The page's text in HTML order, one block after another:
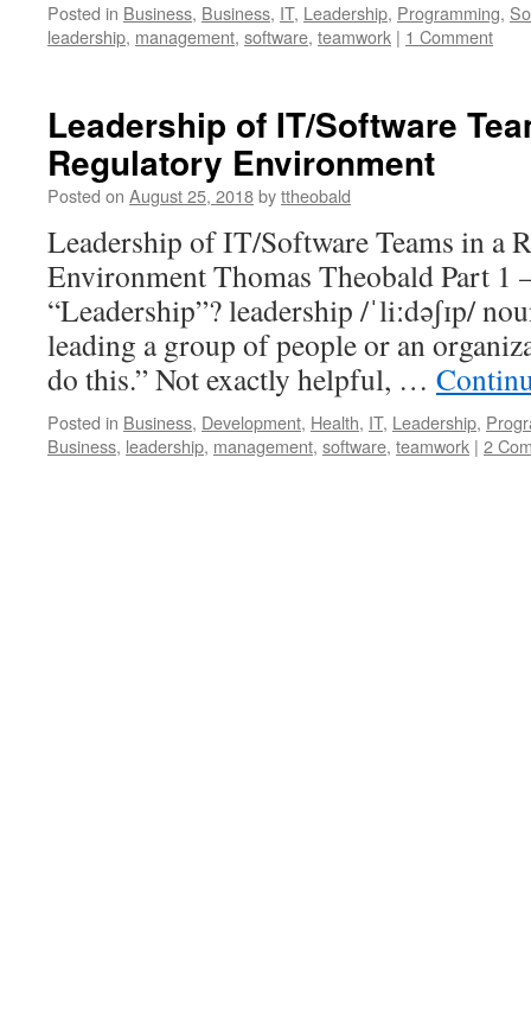
Posted in Business, Business, IT, Leadership, Programming,
leadership, management, software, teamwork | 1 Comment
Leadership of IT/Software
Regulatory Environment
Posted on August 25, 2018byttheobald
Leadership of IT/Software Teams in a
Environment Thomas Theobald Part 1
“Leadership”? leadership /ˈliːdəʃɪp/
leading a group of people or an
do this.” Not exactly helpful, …
Posted in Business, Development, Health, IT, Leadership,
Business, leadership, management, software, teamwork | 2